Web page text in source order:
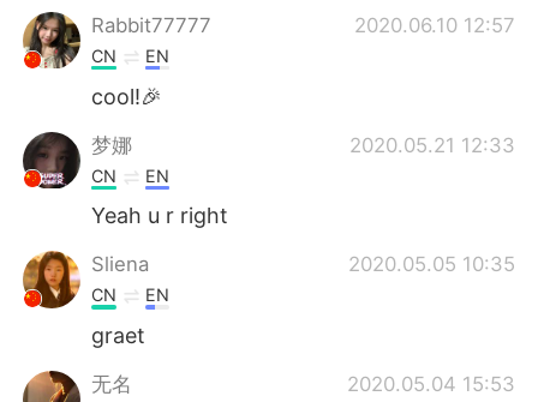
Português
Rabbit77777
2020.06.10 12:57
CN EN
cool!🎉
梦娜 2020.05.21 12:33
CN EN
Yeah u r right
Sliena 2020.05.05 10:35
CN EN
graet
无名 2020.05.04 15:53